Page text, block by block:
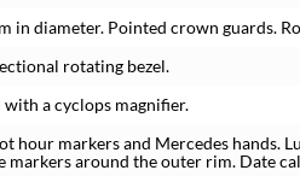
in diameter. Pointed crown guards.
rotating bezel.
a cyclops magnifier.
hour markers and Mercedes hands.
markers around the outer rim. Date